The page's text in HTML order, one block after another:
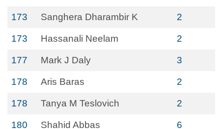
173 Sanghera Dharambir K 2
173 Hassanali Neelam 2
177 Mark J Daly 3
178 Aris Baras 2
178 Tanya M Teslovich 2
180 Shahid Abbas 6